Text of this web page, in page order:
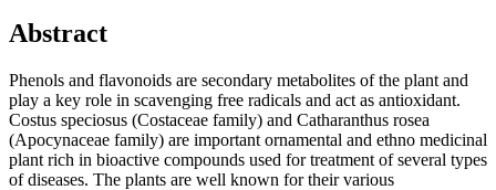
Abstract
Phenols and flavonoids are secondary metabolites of the plant and
play a key role in scavenging free radicals and act as antioxidant.
Costus speciosus (Costaceae family) and Catharanthus rosea
(Apocynaceae family) are important ornamental and ethno medicinal
plant rich in bioactive compounds used for treatment of several types
of diseases. The plants are well known for their various